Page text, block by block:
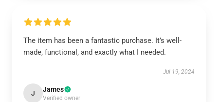
The item has been a fantastic purchase. It’s well-
made, functional, and exactly what I needed.
Jul 19, 2024
J James
Verified owner